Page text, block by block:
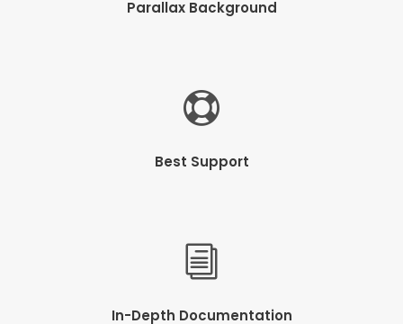
Parallax Background
Best Support
In-Depth Documentation